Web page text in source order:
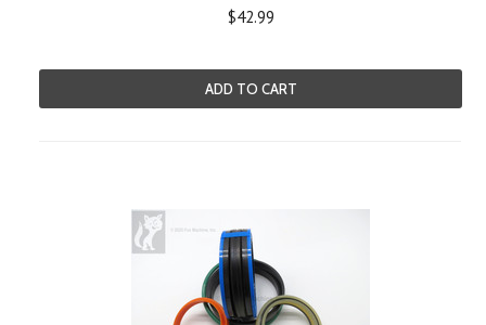
$42.99
ADD TO CART